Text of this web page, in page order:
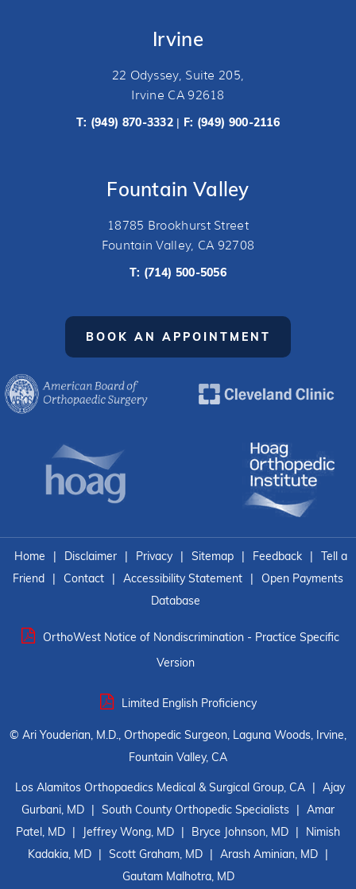
Irvine
22 Odyssey, Suite 205,
Irvine CA 92618
T: (949) 870-3332 | F: (949) 900-2116
Fountain Valley
18785 Brookhurst Street
Fountain Valley, CA 92708
T: (714) 500-5056
BOOK AN APPOINTMENT
Home | Disclaimer | Privacy | Sitemap | Feedback |
Tell a
Friend
| Contact | Accessibility Statement |
Open Payments
Database
OrthoWest Notice of Nondiscrimination - Practice Specific
Version
Limited English Proficiency
© Ari Youderian, M.D., Orthopedic Surgeon, Laguna Woods, Irvine,
Fountain Valley, CA
Los Alamitos Orthopaedics Medical & Surgical Group, CA | Ajay
Gurbani, MD | South County Orthopedic Specialists | Amar
Patel, MD | Jeffrey Wong, MD | Bryce Johnson, MD |
Nimish
Kadakia, MD | Scott Graham, MD | Arash Aminian, MD |
Gautam Malhotra, MD